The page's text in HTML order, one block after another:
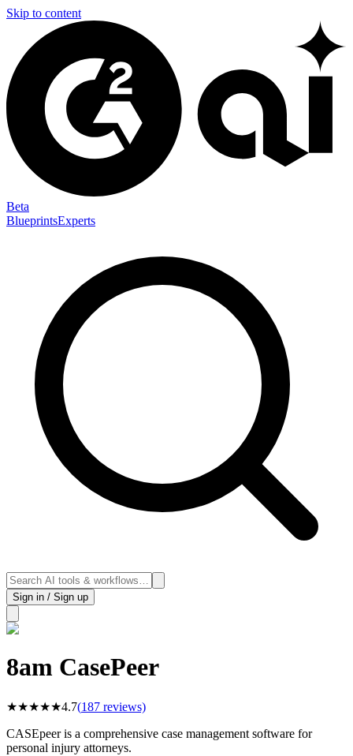
Skip to content
Beta
BlueprintsExperts
Sign in / Sign up
8am CasePeer
★★★★★4.7(187 reviews)
CASEpeer is a comprehensive case management software for
personal injury attorneys.